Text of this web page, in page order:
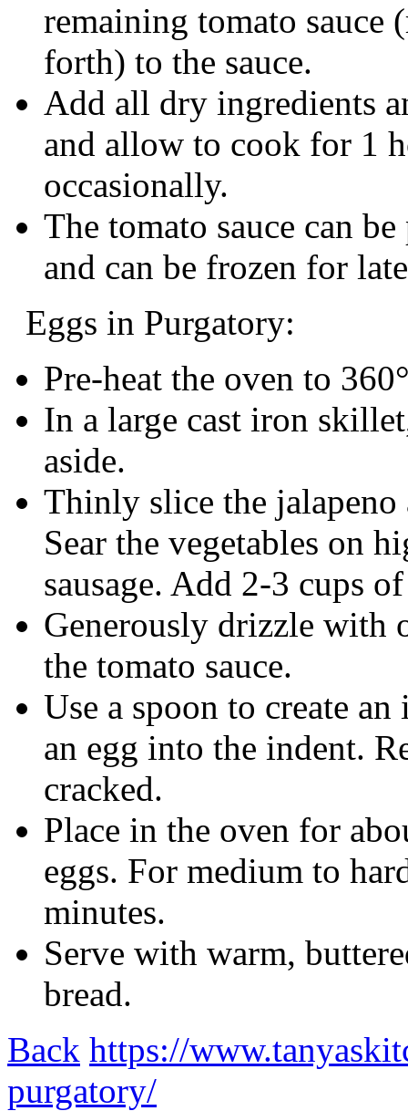
remaining tomato sauce
forth) to the sauce.
Add all dry ingredients
and allow to cook for 1
occasionally.
The tomato sauce can
and can be frozen for
Eggs in Purgatory:
Pre-heat the oven to
In a large cast iron
aside.
Thinly slice the
Sear the vegetables on
sausage. Add 2-3 cups
Generously drizzle
the tomato sauce.
Use a spoon to create
an egg into the indent.
cracked.
Place in the oven for
eggs. For medium to
minutes.
Serve with warm,
bread.
Back https://
purgatory/